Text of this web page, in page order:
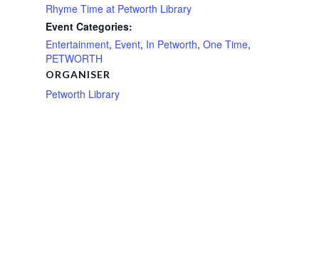
Rhyme Time at Petworth Library
Event Categories:
Entertainment, Event, In Petworth, One Time,
PETWORTH
ORGANISER
Petworth Library